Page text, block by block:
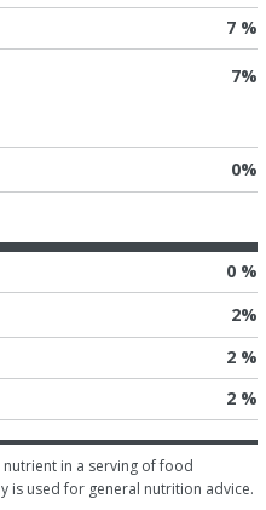
7 %
7%
0%
0 %
2%
2 %
2 %
nutrient in a serving of food
is used for general nutrition advice.